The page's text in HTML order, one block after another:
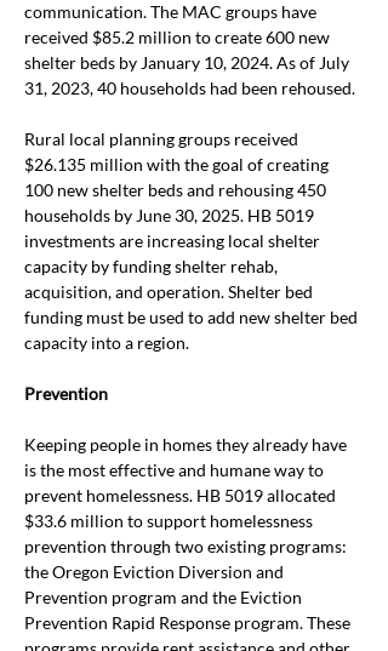
communication. The MAC groups have
received $85.2 million to create 600 new
shelter beds by January 10, 2024. As of July
31, 2023, 40 households had been rehoused.
Rural local planning groups received
$26.135 million with the goal of creating
100 new shelter beds and rehousing 450
households by June 30, 2025. HB 5019
investments are increasing local shelter
capacity by funding shelter rehab,
acquisition, and operation. Shelter bed
funding must be used to add new shelter bed
capacity into a region.
Prevention
Keeping people in homes they already have
is the most effective and humane way to
prevent homelessness. HB 5019 allocated
$33.6 million to support homelessness
prevention through two existing programs:
the Oregon Eviction Diversion and
Prevention program and the Eviction
Prevention Rapid Response program. These